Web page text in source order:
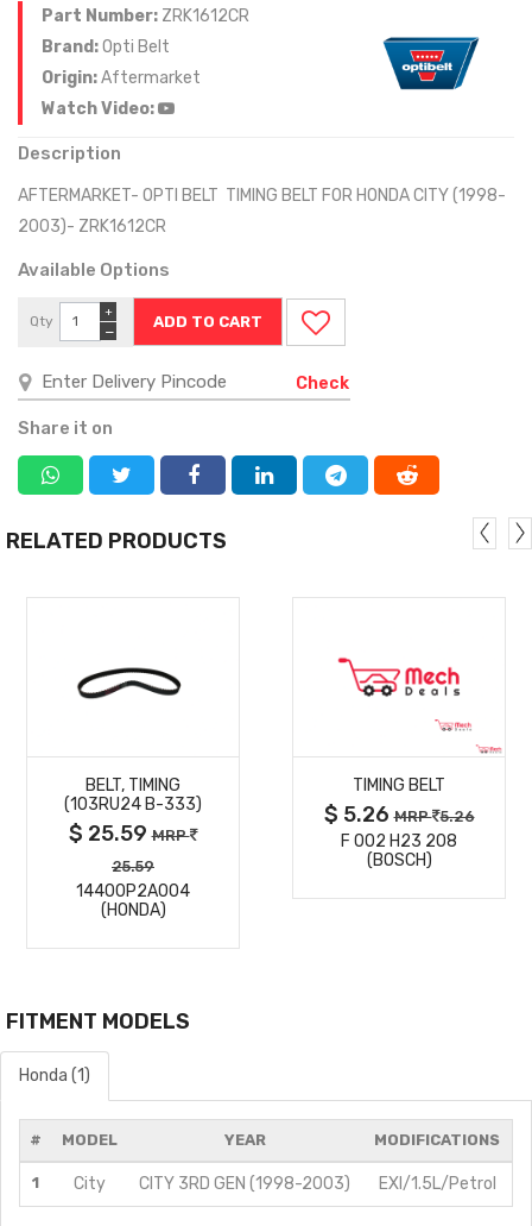
Part Number: ZRK1612CR
Brand:Opti Belt
Origin:Aftermarket
Watch Video:
Description
AFTERMARKET- OPTI BELT TIMING BELT FOR HONDA CITY (1998-
2003)- ZRK1612CR
Available Options
Qty
−
+
Check
Share it on
RELATED PRODUCTS
DETAILS
BELT, TIMING
(103RU24 B-333)
$ 25.59MRP
25.59
14400P2A004
(HONDA)
DETAILS
TIMING BELT
$ 5.26MRP 5.26
F 002 H23 208
(BOSCH)
FITMENT MODELS
Honda (1)
# MODEL YEAR MODIFICATIONS
1 City CITY 3RD GEN (1998-2003) EXI/1.5L/Petrol